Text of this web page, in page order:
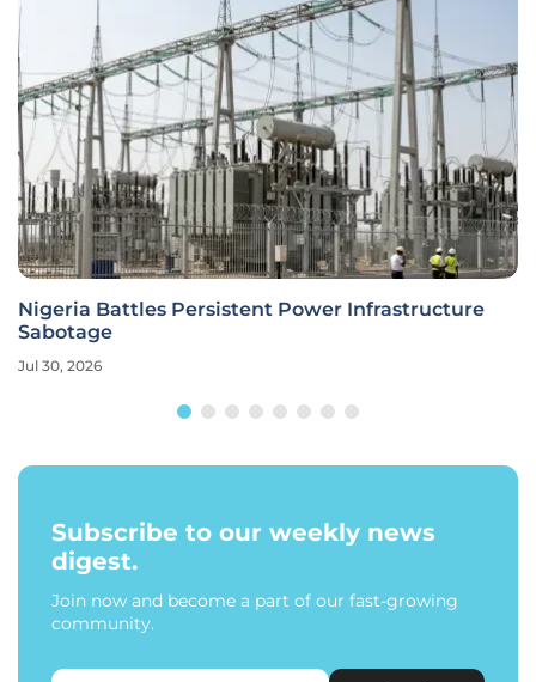
Nigeria Battles Persistent Power Infrastructure
Sabotage
Jul 30, 2026
Subscribe to our weekly news
digest.
Join now and become a part of our fast-growing
community.